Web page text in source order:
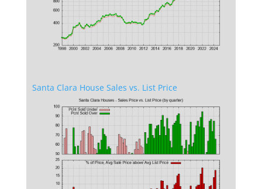
Santa Clara House Sales vs. List Price